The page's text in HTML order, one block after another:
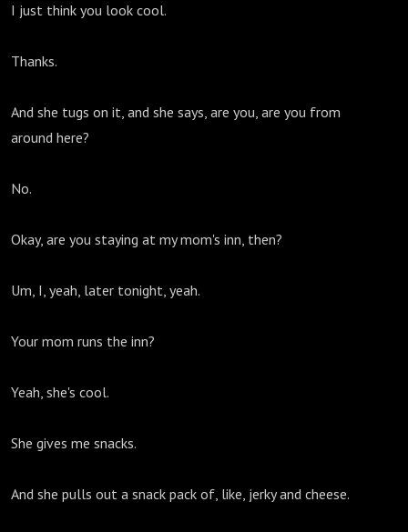
I just think you look cool.
Thanks.
And she tugs on it, and she says, are you, are you from
around here?
No.
Okay, are you staying at my mom's inn, then?
Um, I, yeah, later tonight, yeah.
Your mom runs the inn?
Yeah, she's cool.
She gives me snacks.
And she pulls out a snack pack of, like, jerky and cheese.